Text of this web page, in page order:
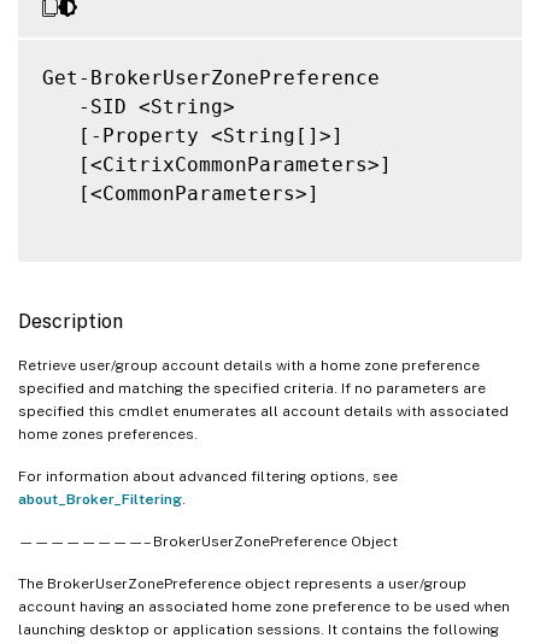
   [<CitrixCommonParameters>]
Get-BrokerUserZonePreference
   -SID <String>
   [-Property <String[]>]
   [<CitrixCommonParameters>]
   [<CommonParameters>]
Description
Retrieve user/group account details with a home zone preference
specified and matching the specified criteria. If no parameters are
specified this cmdlet enumerates all account details with associated
home zones preferences.
For information about advanced filtering options, see
about_Broker_Filtering
————————– BrokerUserZonePreference Object
The BrokerUserZonePreference object represents a user/group
account having an associated home zone preference to be used when
launching desktop or application sessions. It contains the following